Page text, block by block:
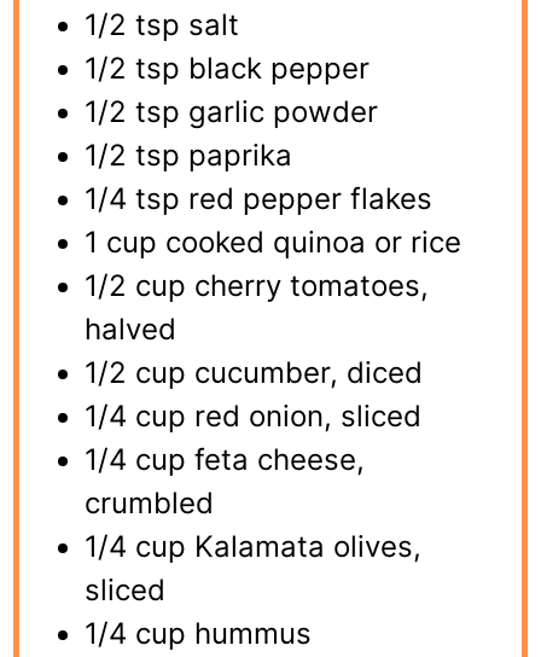
1/2 tsp salt
1/2 tsp black pepper
1/2 tsp garlic powder
1/2 tsp paprika
1/4 tsp red pepper flakes
1 cup cooked quinoa or rice
1/2 cup cherry tomatoes,
halved
1/2 cup cucumber, diced
1/4 cup red onion, sliced
1/4 cup feta cheese,
crumbled
1/4 cup Kalamata olives,
sliced
1/4 cup hummus